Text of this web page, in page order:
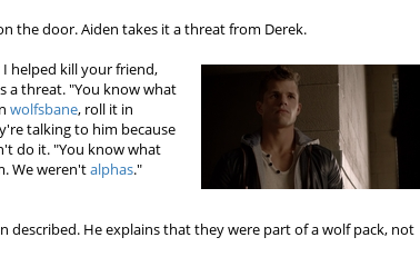
the door. Aiden takes it a threat from Derek.
helped kill your friend,
a threat. "You know what
wolfsbane, roll it in
talking to him because
do it. "You know what
We weren'talphas."
He explains that they were part of a wolf pack, not